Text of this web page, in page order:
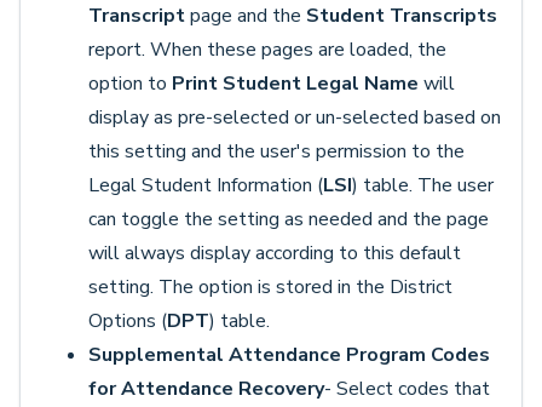
Transcriptpage and the Student Transcripts
report. When these pages are loaded, the
option to Print Student Legal Name will
display as pre-selected or un-selected based on
this setting and the user's permission to the
Legal Student Information (LSI) table. The user
can toggle the setting as needed and the page
will always display according to this default
setting. The option is stored in the District
Options (DPT) table.
Supplemental Attendance Program Codes
for Attendance Recovery- Select codes that